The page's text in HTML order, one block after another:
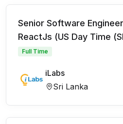
Senior Software
ReactJs (US Day Time
Full Time
iLabs
Sri Lanka